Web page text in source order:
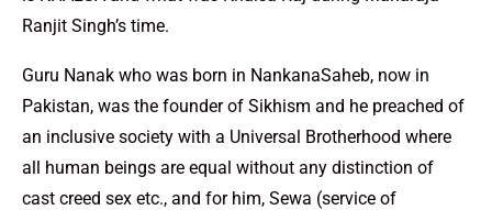
Ranjit Singh’s time.
Guru Nanak who was born in NankanaSaheb, now in
Pakistan, was the founder of Sikhism and he preached of
an inclusive society with a Universal Brotherhood where
all human beings are equal without any distinction of
cast creed sex etc., and for him, Sewa (service of